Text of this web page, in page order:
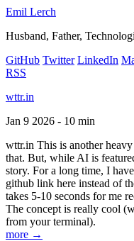
Emil Lerch
Husband, Father,
GitHub Twitter LinkedIn
RSS
wttr.in
Jan 9 2026 - 10 min
wttr.in This is another
that. But, while AI is
story. For a long time, I
github link here instead of
takes 5-10 seconds for me
The concept is really cool
from your terminal).
more →